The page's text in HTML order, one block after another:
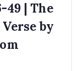
49 | The
by